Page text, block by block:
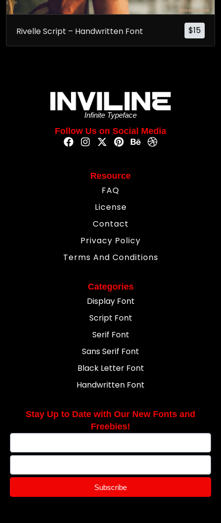
$15
Rivelle Script – Handwritten Font
Infinite Typeface
Follow Us on Social Media
Resource
FAQ
License
Contact
Privacy Policy
Terms And Conditions
Categories
Display Font
Script Font
Serif Font
Sans Serif Font
Black Letter Font
Handwritten Font
Stay Up to Date with Our New Fonts and
Freebies!
Subscribe